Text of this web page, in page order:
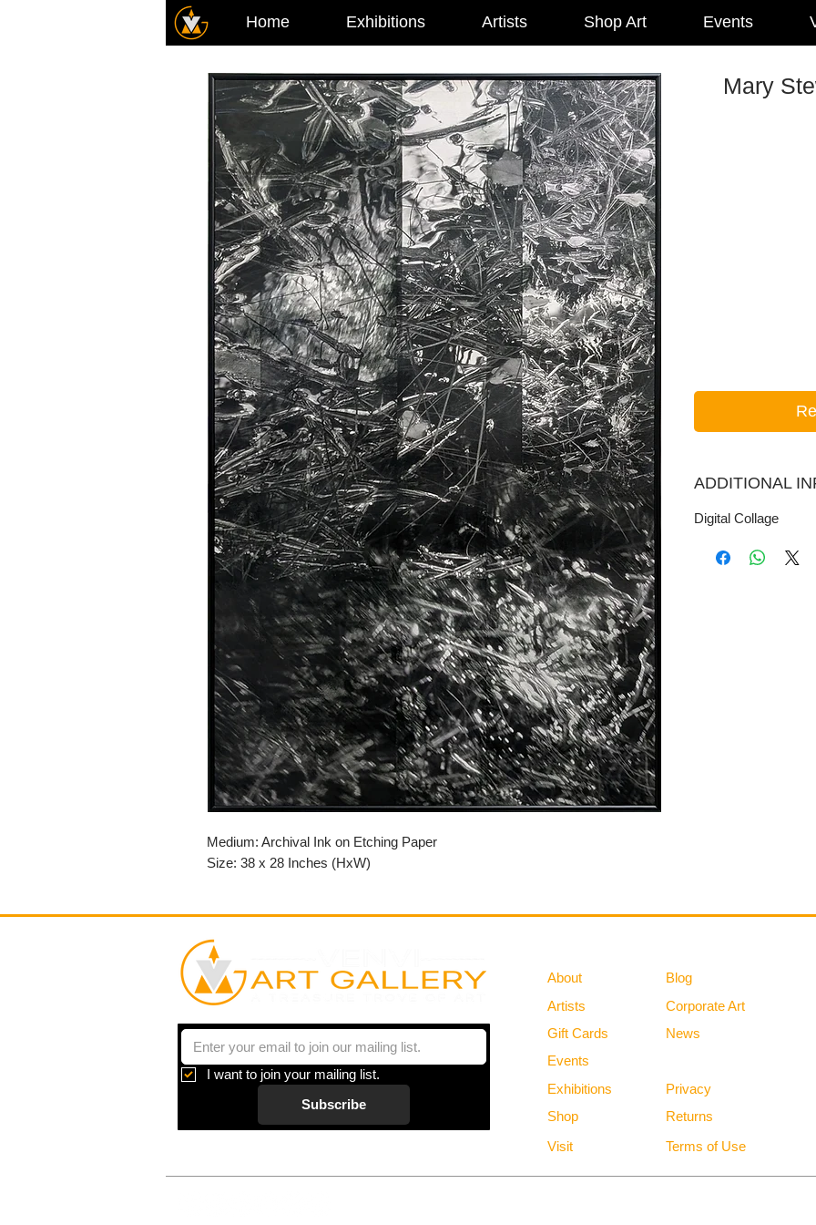
Home Exhibitions Artists Shop Art Events
Medium: Archival Ink on Etching Paper
Size: 38 x 28 Inches (HxW)
Mary
ADDITIONAL
Digital Collage
I want to join your mailing list.
Subscribe
About
Artists
Gift Cards
Events
Exhibitions
Shop
Visit
Blog
Corporate Art
News
Privacy
Returns
Terms of Use